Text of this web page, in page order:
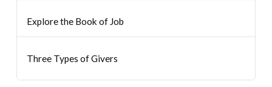
Explore the Book of Job
Three Types of Givers